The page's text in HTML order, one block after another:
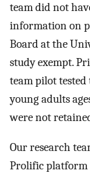
team did not
information on
Board at the
study exempt.
team pilot
young adults
were not
Our research
Prolific platform